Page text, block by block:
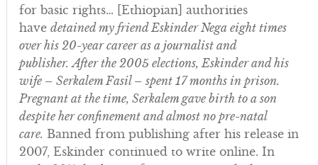
for basic rights… [Ethiopian] authorities
have detained my friend Eskinder Nega eight times
over his 20-year career as a journalist and
publisher. After the 2005 elections, Eskinder and his
wife – Serkalem Fasil – spent 17 months in prison.
Pregnant at the time, Serkalem gave birth to a son
despite her confinement and almost no pre-natal
care. Banned from publishing after his release in
2007, Eskinder continued to write online. In